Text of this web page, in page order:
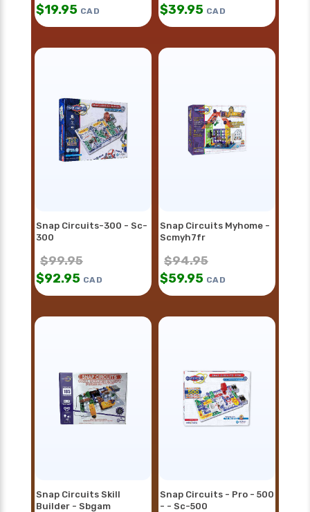
$19.95 CAD $39.95 CAD
Snap Circuits-300 - Sc-
300
$99.95
$92.95 CAD
Snap Circuits Myhome -
Scmyh7fr
$94.95
$59.95 CAD
Snap Circuits Skill
Builder - Sbgam
Snap Circuits - Pro - 500
- - Sc-500